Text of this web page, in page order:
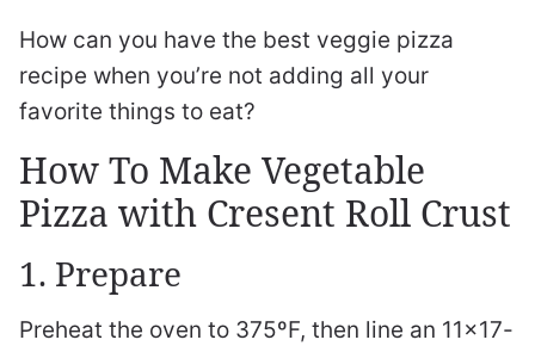
How can you have the best veggie pizza
recipe when you’re not adding all your
favorite things to eat?
How To Make Vegetable
Pizza with Cresent Roll Crust
1. Prepare
Preheat the oven to 375ºF, then line an 11×17-